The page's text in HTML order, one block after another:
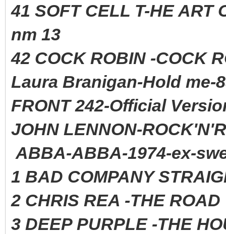
41 SOFT CELL T-HE ART
nm 13
42 COCK ROBIN -
Laura Branigan-Hold me-
FRONT 242-Official
JOHN LENNON-
ABBA-ABBA-1974-ex-
1 BAD COMPANY
2 CHRIS REA -THE
3 DEEP PURPLE -THE